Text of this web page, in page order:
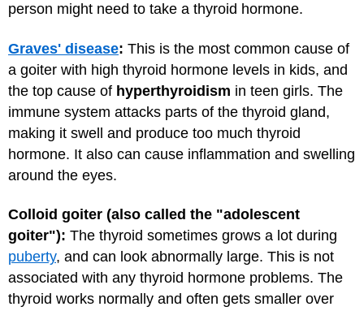
person might need to take a thyroid hormone.
Graves' disease: This is the most common cause of
a goiter with high thyroid hormone levels in kids, and
the top cause of hyperthyroidism in teen girls. The
immune system attacks parts of the thyroid gland,
making it swell and produce too much thyroid
hormone. It also can cause inflammation and swelling
around the eyes.
Colloid goiter (also called the "adolescent
goiter"): The thyroid sometimes grows a lot during
puberty, and can look abnormally large. This is not
associated with any thyroid hormone problems. The
thyroid works normally and often gets smaller over